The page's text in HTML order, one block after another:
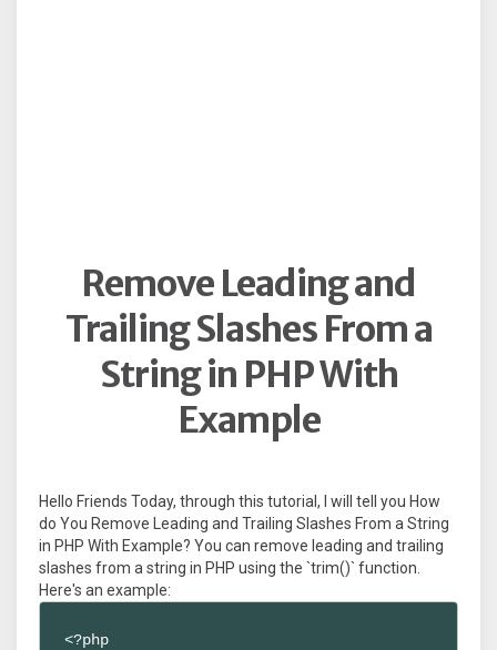
Remove Leading and
Trailing Slashes From a
String in PHP With
Example
Hello Friends Today, through this tutorial, I will tell you How
do You Remove Leading and Trailing Slashes From a String
in PHP With Example? You can remove leading and trailing
slashes from a string in PHP using the `trim()` function.
Here's an example:
<?php